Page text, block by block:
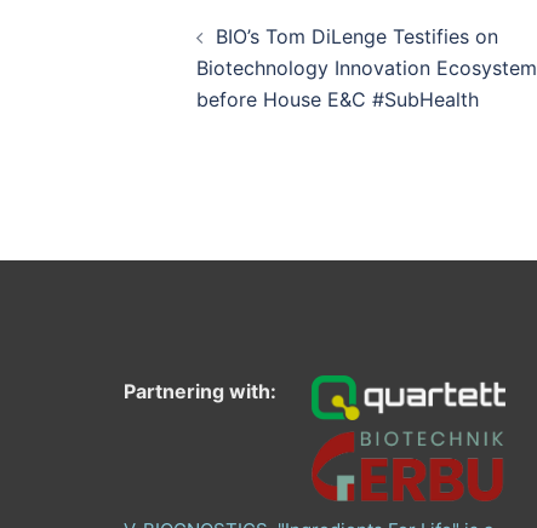
BIO’s Tom DiLenge Testifies on
Biotechnology Innovation Ecosystem
before House E&C #SubHealth
Partnering with: